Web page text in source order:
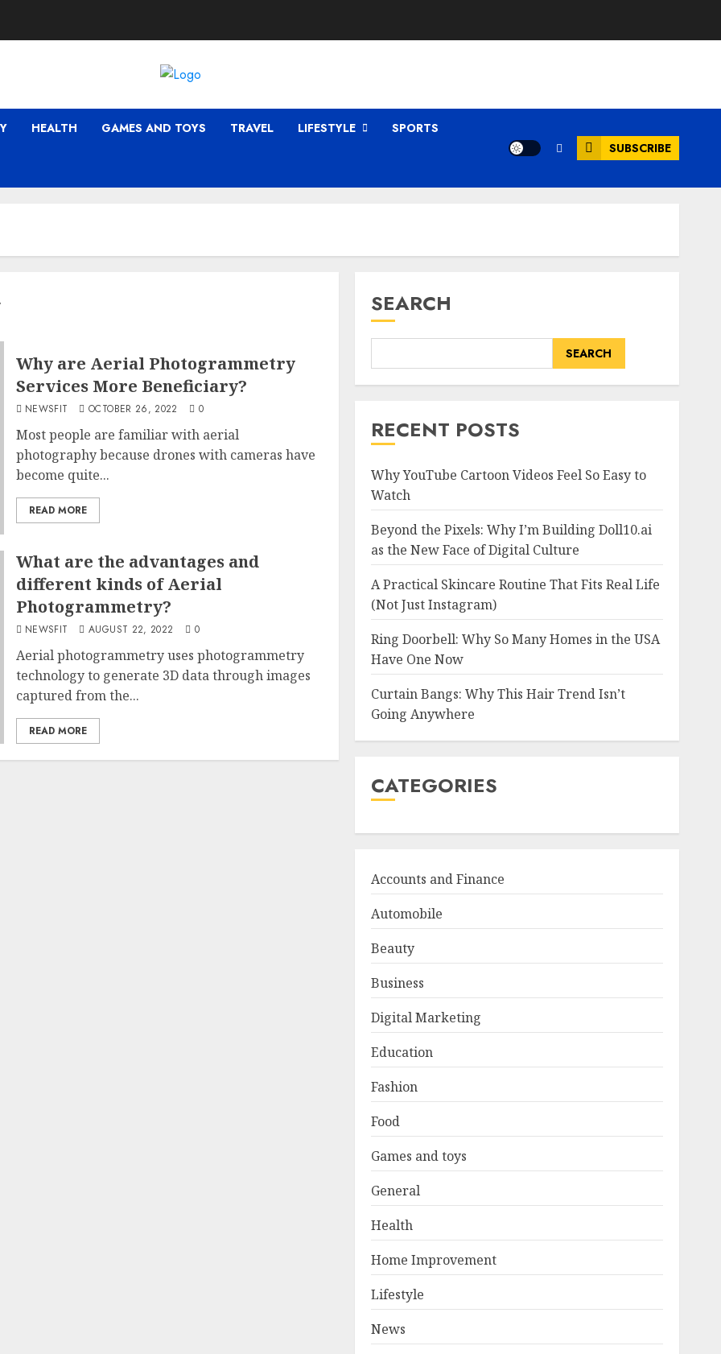
HEALTH GAMES AND TOYS TRAVEL LIFESTYLE SPORTS
SUBSCRIBE
Why are Aerial Photogrammetry
Services More Beneficiary?
NEWSFIT OCTOBER 26, 2022 0
Most people are familiar with aerial
photography because drones with cameras have
become quite...
READ MORE
What are the advantages and
different kinds of Aerial
Photogrammetry?
NEWSFIT AUGUST 22, 2022 0
Aerial photogrammetry uses photogrammetry
technology to generate 3D data through images
captured from the...
READ MORE
SEARCH
SEARCH
RECENT POSTS
Why YouTube Cartoon Videos Feel So Easy to
Watch
Beyond the Pixels: Why I’m Building Doll10.ai
as the New Face of Digital Culture
A Practical Skincare Routine That Fits Real Life
(Not Just Instagram)
Ring Doorbell: Why So Many Homes in the USA
Have One Now
Curtain Bangs: Why This Hair Trend Isn’t
Going Anywhere
CATEGORIES
Accounts and Finance
Automobile
Beauty
Business
Digital Marketing
Education
Fashion
Food
Games and toys
General
Health
Home Improvement
Lifestyle
News